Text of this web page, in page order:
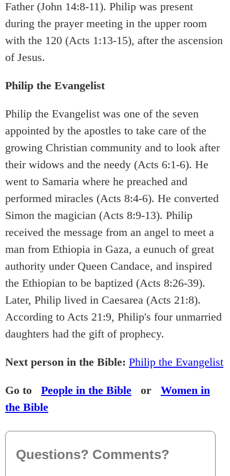
Father (John 14:8-11). Philip was present
during the prayer meeting in the upper room
with the 120 (Acts 1:13-15), after the ascension
of Jesus.
Philip the Evangelist
Philip the Evangelist was one of the seven
appointed by the apostles to take care of the
growing Christian community and to look after
their widows and the needy (Acts 6:1-6). He
went to Samaria where he preached and
performed miracles (Acts 8:4-6). He converted
Simon the magician (Acts 8:9-13). Philip
received the message from an angel to meet a
man from Ethiopia in Gaza, a eunuch of great
authority under Queen Candace, and inspired
the Ethiopian to be baptized (Acts 8:26-39).
Later, Philip lived in Caesarea (Acts 21:8).
According to Acts 21:9, Philip's four unmarried
daughters had the gift of prophecy.
Next person in the Bible: Philip the Evangelist
Go to People in the Bible or Women in
the Bible
Questions? Comments?